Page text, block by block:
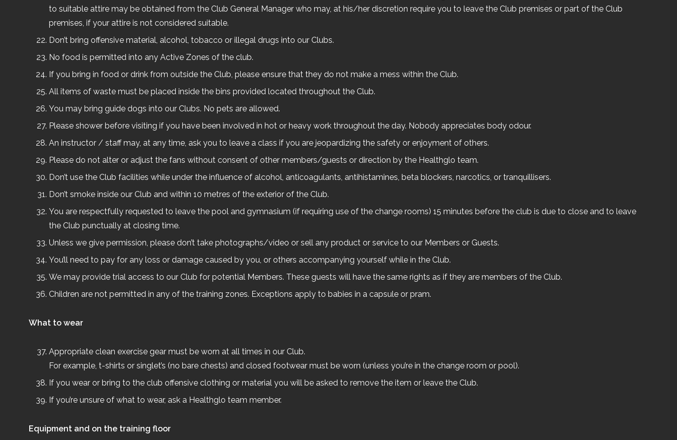
to suitable attire may be obtained from the Club General Manager who may, at his/her discretion require you to leave the Club premises or part of the Club
premises, if your attire is not considered suitable.
Don’t bring offensive material, alcohol, tobacco or illegal drugs into our Clubs.
No food is permitted into any Active Zones of the club.
If you bring in food or drink from outside the Club, please ensure that they do not make a mess within the Club.
All items of waste must be placed inside the bins provided located throughout the Club.
You may bring guide dogs into our Clubs. No pets are allowed.
Please shower before visiting if you have been involved in hot or heavy work throughout the day. Nobody appreciates body odour.
An instructor / staff may, at any time, ask you to leave a class if you are jeopardizing the safety or enjoyment of others.
Please do not alter or adjust the fans without consent of other members/guests or direction by the Healthglo team.
Don’t use the Club facilities while under the influence of alcohol, anticoagulants, antihistamines, beta blockers, narcotics, or tranquillisers.
Don’t smoke inside our Club and within 10 metres of the exterior of the Club.
You are respectfully requested to leave the pool and gymnasium (if requiring use of the change rooms) 15 minutes before the club is due to close and to leave
the Club punctually at closing time.
Unless we give permission, please don’t take photographs/video or sell any product or service to our Members or Guests.
You’ll need to pay for any loss or damage caused by you, or others accompanying yourself while in the Club.
We may provide trial access to our Club for potential Members. These guests will have the same rights as if they are members of the Club.
Children are not permitted in any of the training zones. Exceptions apply to babies in a capsule or pram.
What to wear
Appropriate clean exercise gear must be worn at all times in our Club.
For example, t-shirts or singlet’s (no bare chests) and closed footwear must be worn (unless you’re in the change room or pool).
If you wear or bring to the club offensive clothing or material you will be asked to remove the item or leave the Club.
If you’re unsure of what to wear, ask a Healthglo team member.
Equipment and on the training floor